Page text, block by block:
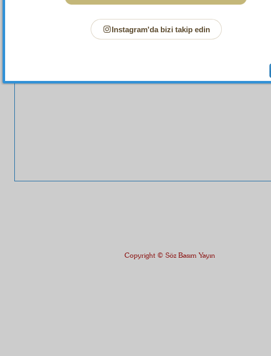
Copyright © Söz Basım Yayın
Instagram'da bizi takip edin